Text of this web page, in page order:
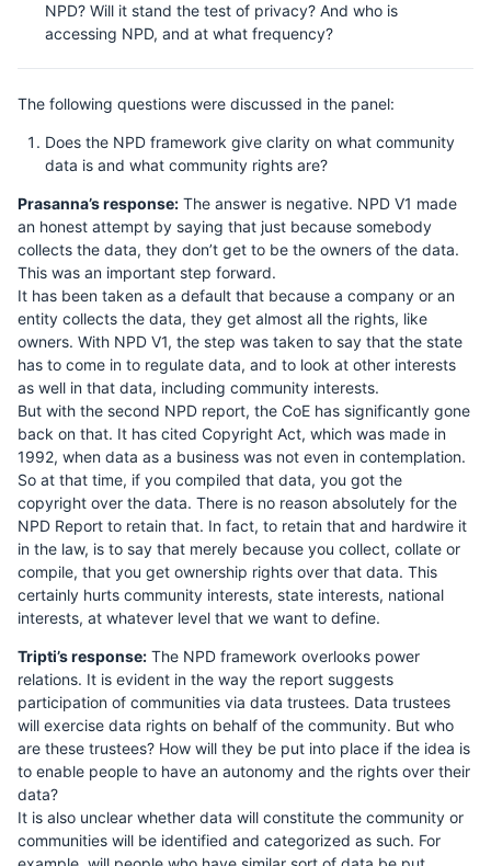
NPD? Will it stand the test of privacy? And who is
accessing NPD, and at what frequency?
The following questions were discussed in the panel:
Does the NPD framework give clarity on what community
data is and what community rights are?
Prasanna’s response: The answer is negative. NPD V1 made
an honest attempt by saying that just because somebody
collects the data, they don’t get to be the owners of the data.
This was an important step forward.
It has been taken as a default that because a company or an
entity collects the data, they get almost all the rights, like
owners. With NPD V1, the step was taken to say that the state
has to come in to regulate data, and to look at other interests
as well in that data, including community interests.
But with the second NPD report, the CoE has significantly gone
back on that. It has cited Copyright Act, which was made in
1992, when data as a business was not even in contemplation.
So at that time, if you compiled that data, you got the
copyright over the data. There is no reason absolutely for the
NPD Report to retain that. In fact, to retain that and hardwire it
in the law, is to say that merely because you collect, collate or
compile, that you get ownership rights over that data. This
certainly hurts community interests, state interests, national
interests, at whatever level that we want to define.
Tripti’s response: The NPD framework overlooks power
relations. It is evident in the way the report suggests
participation of communities via data trustees. Data trustees
will exercise data rights on behalf of the community. But who
are these trustees? How will they be put into place if the idea is
to enable people to have an autonomy and the rights over their
data?
It is also unclear whether data will constitute the community or
communities will be identified and categorized as such. For